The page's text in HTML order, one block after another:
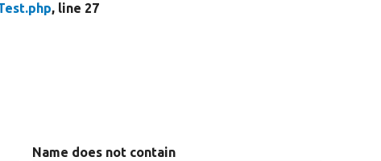
, line 27
Name does not contain